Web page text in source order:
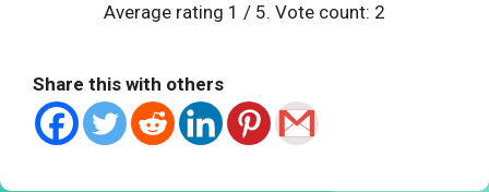
Average rating 1 / 5. Vote count: 2
Share this with others